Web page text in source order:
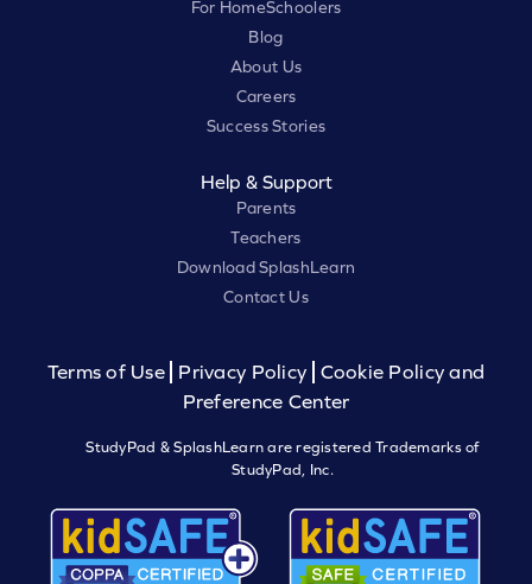
For HomeSchoolers
Blog
About Us
Careers
Success Stories
Help & Support
Parents
Teachers
Download SplashLearn
Contact Us
Terms of Use Privacy Policy
Cookie Policy and
Preference Center
StudyPad & SplashLearn are registered Trademarks of
StudyPad, Inc.